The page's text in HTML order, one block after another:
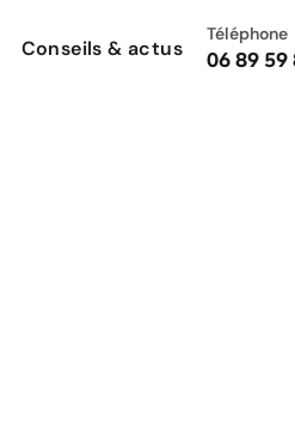
Conseils & actus
Téléphone
06 89 59